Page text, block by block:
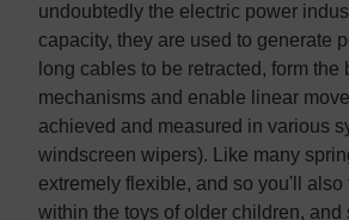
undoubtedly the electric power
capacity, they are used to generate
long cables to be retracted, form the
mechanisms and enable linear
achieved and measured in various
windscreen wipers). Like many
extremely flexible, and so you'll also
within the toys of older children, and